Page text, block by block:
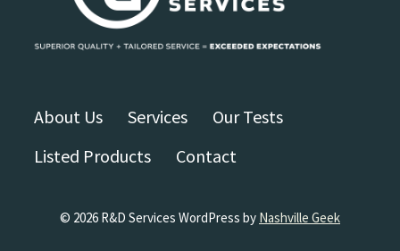
About Us Services
Our Tests
Listed Products
Contact
© 2026 R&D Services WordPress by Nashville Geek